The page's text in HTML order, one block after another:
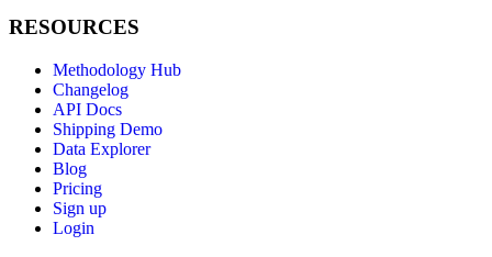
RESOURCES
Methodology Hub
Changelog
API Docs
Shipping Demo
Data Explorer
Blog
Pricing
Sign up
Login